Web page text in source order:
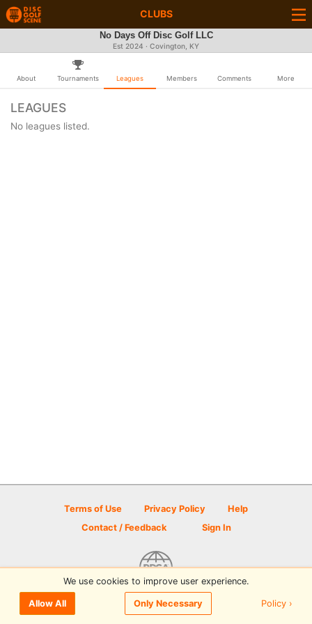
CLUBS
No Days Off Disc Golf LLC
Est 2024 · Covington, KY
About Tournaments Leagues Members Comments More
LEAGUES
No leagues listed.
Terms of Use Privacy Policy
Help
Contact / Feedback
Sign In
© 2026 Disc Golf Scene powered by PDGA
We use cookies to improve user experience.
Allow All Only Necessary Policy ›